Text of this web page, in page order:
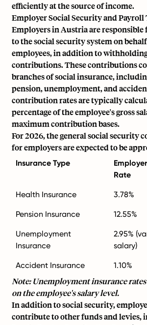
efficiently at the source of income.
Employer Social Security and Payroll
Employers in Austria are
to the social security system on
employees, in addition to
contributions. These contributions
branches of social insurance,
pension, unemployment, and
contribution rates are typically
percentage of the employee's gross
maximum contribution bases.
For 2026, the general social security
for employers are expected to be
Insurance Type
Rate
Health Insurance 3.78%
Pension Insurance 12.55%
Unemployment
Insurance
2.95%
salary)
Accident Insurance 1.10%
Note: Unemployment insurance rates
on the employee's salary level.
In addition to social security,
contribute to other funds and levies,